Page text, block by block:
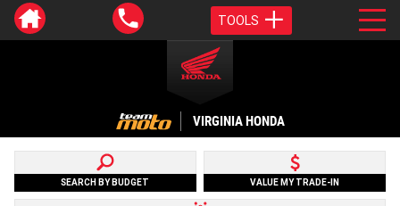
TOOLS
VIRGINIA HONDA
SEARCH BY BUDGET VALUE MY TRADE-IN